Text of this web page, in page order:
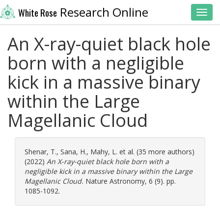
White Rose Research Online
An X-ray-quiet black hole
born with a negligible
kick in a massive binary
within the Large
Magellanic Cloud
Shenar, T., Sana, H., Mahy, L. et al. (35 more authors)
(2022) An X-ray-quiet black hole born with a
negligible kick in a massive binary within the Large
Magellanic Cloud. Nature Astronomy, 6 (9). pp.
1085-1092.